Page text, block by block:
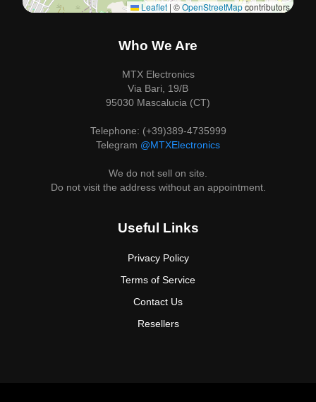
Leaflet | ©OpenStreetMapcontributors
Who We Are
MTX Electronics
Via Bari, 19/B
95030 Mascalucia (CT)
Telephone: (+39)389-4735999
Telegram @MTXElectronics
We do not sell on site.
Do not visit the address without an appointment.
Useful Links
Privacy Policy
Terms of Service
Contact Us
Resellers